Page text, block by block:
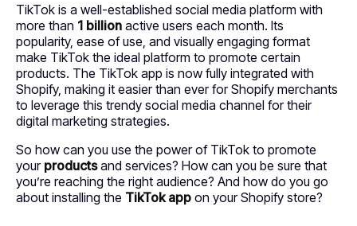
TikTok is a well-established social media platform with
more than 1 billion active users each month. Its
popularity, ease of use, and visually engaging format
make TikTok the ideal platform to promote certain
products. The TikTok app is now fully integrated with
Shopify, making it easier than ever for Shopify merchants
to leverage this trendy social media channel for their
digital marketing strategies.
So how can you use the power of TikTok to promote
your productsand services? How can you be sure that
you’re reaching the right audience? And how do you go
about installing the TikTok app on your Shopify store?